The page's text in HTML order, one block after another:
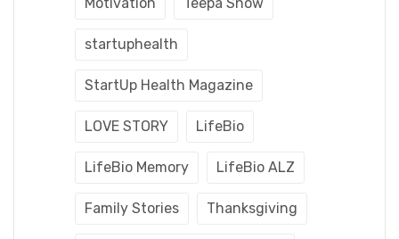
startuphealth
StartUp Health Magazine
LOVE STORY LifeBio
LifeBio Memory LifeBio ALZ
Family Stories Thanksgiving